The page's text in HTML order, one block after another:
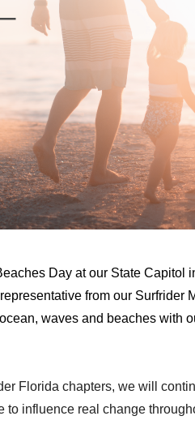
Day at our State Capitol
from our Surfrider
waves and beaches with
Florida chapters, we will
to influence real change